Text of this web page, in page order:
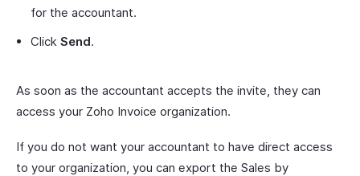
for the accountant.
Click Send.
As soon as the accountant accepts the invite, they can
access your Zoho Invoice organization.
If you do not want your accountant to have direct access
to your organization, you can export the Sales by